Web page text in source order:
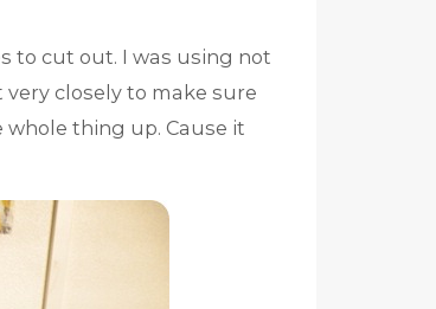
to cut out. I was using not
closely to make sure
thing up. Cause it